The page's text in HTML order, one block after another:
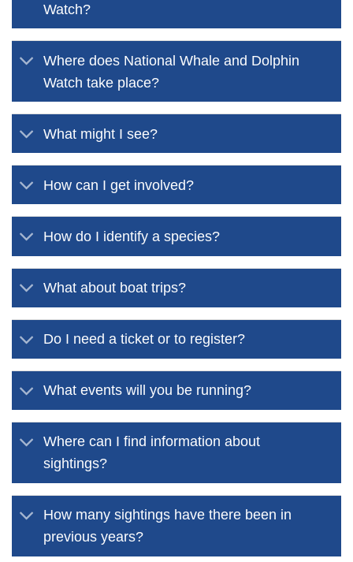
Watch?
Where does National Whale and Dolphin
Watch take place?
What might I see?
How can I get involved?
How do I identify a species?
What about boat trips?
Do I need a ticket or to register?
What events will you be running?
Where can I find information about
sightings?
How many sightings have there been in
previous years?